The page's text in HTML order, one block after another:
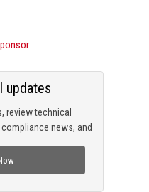
review technical
news, and
updates